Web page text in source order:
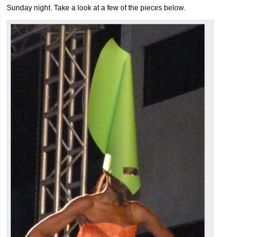
Sunday night. Take a look at a few of the pieces below.